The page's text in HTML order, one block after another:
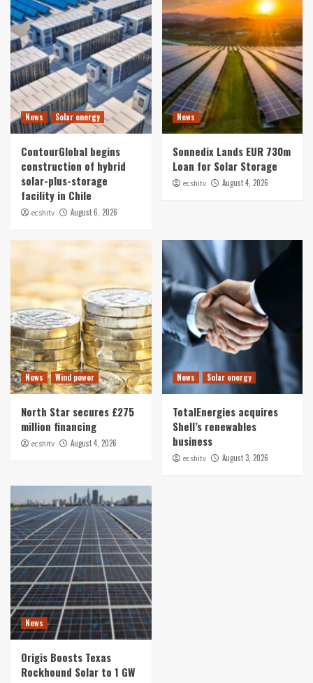
News Solar energy
ContourGlobal begins
construction of hybrid
solar-plus-storage
facility in Chile
ecshitv August 6, 2026
News
Sonnedix Lands EUR 730m
Loan for Solar Storage
ecshitv August 4, 2026
News Wind power
North Star secures £275
million financing
ecshitv August 4, 2026
News Solar energy
TotalEnergies acquires
Shell’s renewables
business
ecshitv August 3, 2026
News
Origis Boosts Texas
Rockhound Solar to 1 GW